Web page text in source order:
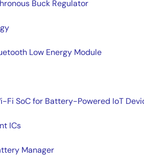
Buck Regulator
Low Energy Module
Fi SoC for Battery-Powered IoT
ICs
Manager